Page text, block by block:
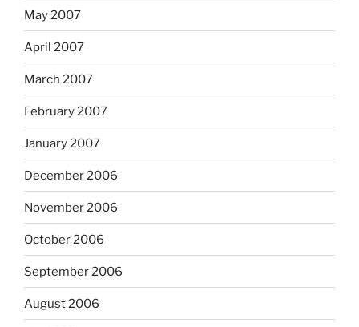
May 2007
April 2007
March 2007
February 2007
January 2007
December 2006
November 2006
October 2006
September 2006
August 2006